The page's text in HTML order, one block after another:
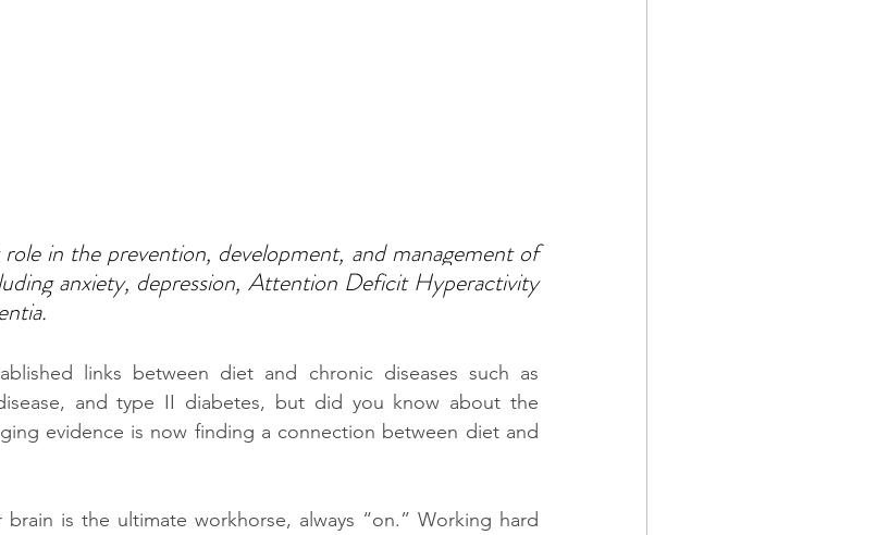
in the prevention, development, and management of
anxiety, depression, Attention Deficit Hyperactivity
links between diet and chronic diseases such as
and type II diabetes, but did you know about the
evidence is now finding a connection between diet and
is the ultimate workhorse, always “on.” Working hard